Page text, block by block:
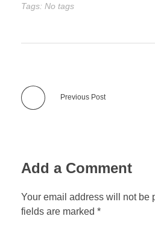
Tags: No tags
Previous Post
Add a Comment
Your email address will not be
fields are marked *